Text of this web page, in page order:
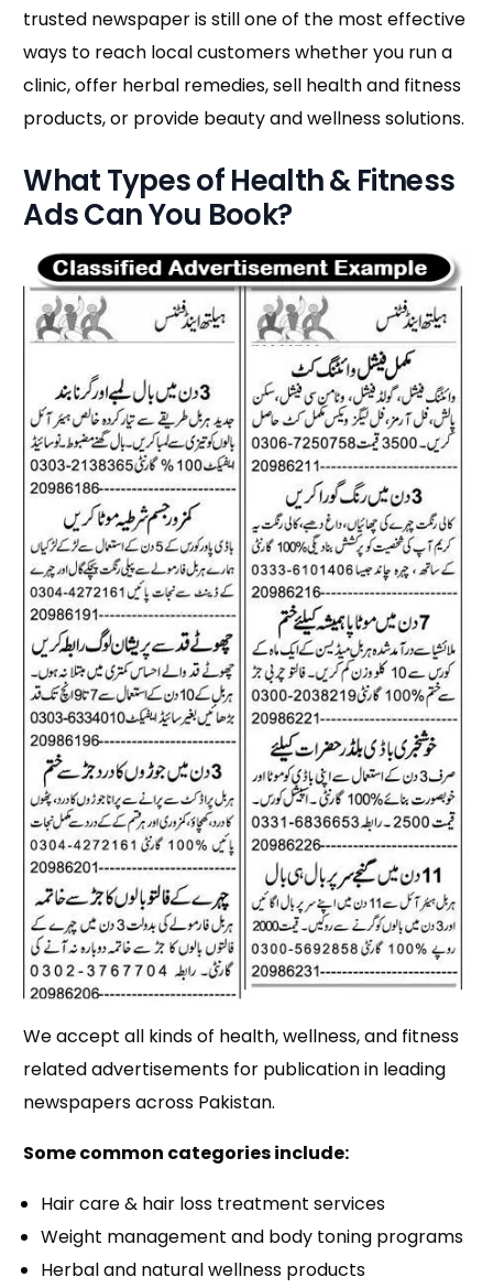
trusted newspaper is still one of the most effective
ways to reach local customers whether you run a
clinic, offer herbal remedies, sell health and fitness
products, or provide beauty and wellness solutions.
What Types of Health & Fitness
Ads Can You Book?
We accept all kinds of health, wellness, and fitness
related advertisements for publication in leading
newspapers across Pakistan.
Some common categories include:
Hair care & hair loss treatment services
Weight management and body toning programs
Herbal and natural wellness products